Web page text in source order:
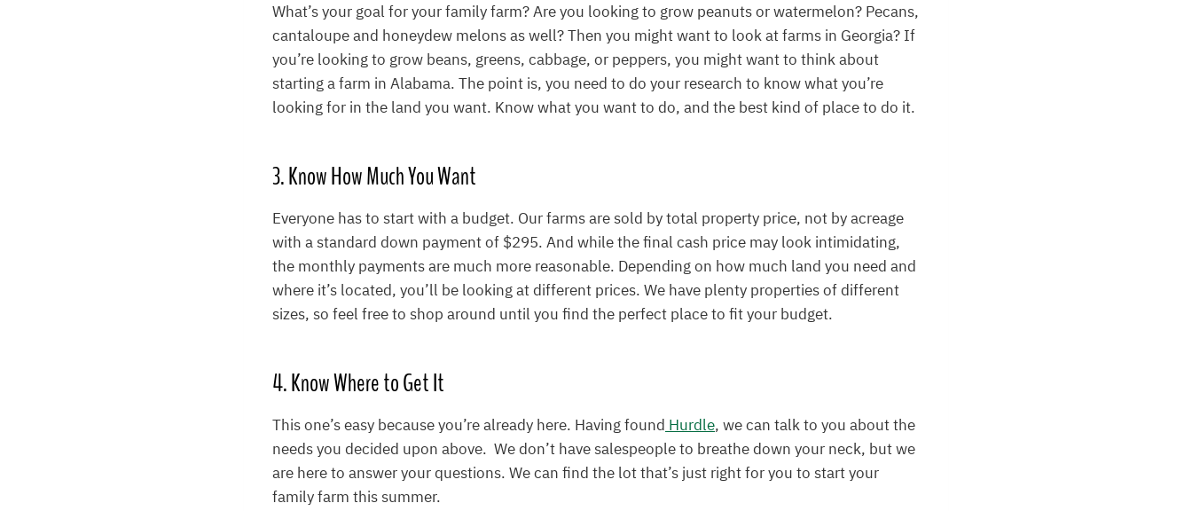
What’s your goal for your family farm? Are you looking to grow peanuts or watermelon? Pecans,
cantaloupe and honeydew melons as well? Then you might want to look at farms in Georgia? If
you’re looking to grow beans, greens, cabbage, or peppers, you might want to think about
starting a farm in Alabama. The point is, you need to do your research to know what you’re
looking for in the land you want. Know what you want to do, and the best kind of place to do it.
3. Know How Much You Want
Everyone has to start with a budget. Our farms are sold by total property price, not by acreage
with a standard down payment of $295. And while the final cash price may look intimidating,
the monthly payments are much more reasonable. Depending on how much land you need and
where it’s located, you’ll be looking at different prices. We have plenty properties of different
sizes, so feel free to shop around until you find the perfect place to fit your budget.
4. Know Where to Get It
This one’s easy because you’re already here. Having foundHurdle, we can talk to you about the
needs you decided upon above. We don’t have salespeople to breathe down your neck, but we
are here to answer your questions. We can find the lot that’s just right for you to start your
family farm this summer.